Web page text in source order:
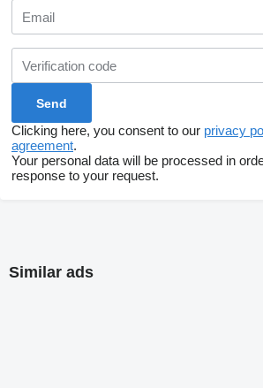
Clicking here, you consent to our privacy
agreement.
Your personal data will be processed in
response to your request.
Similar ads